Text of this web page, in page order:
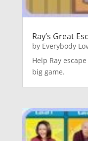
Ray’s Great
by Everybody
Help Ray
big game.